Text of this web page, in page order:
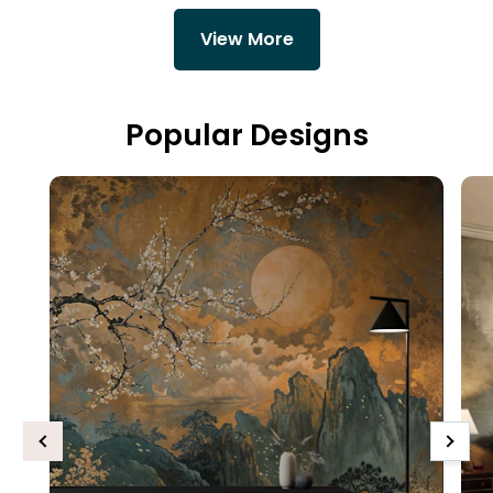
View More
Popular Designs
Previous Next